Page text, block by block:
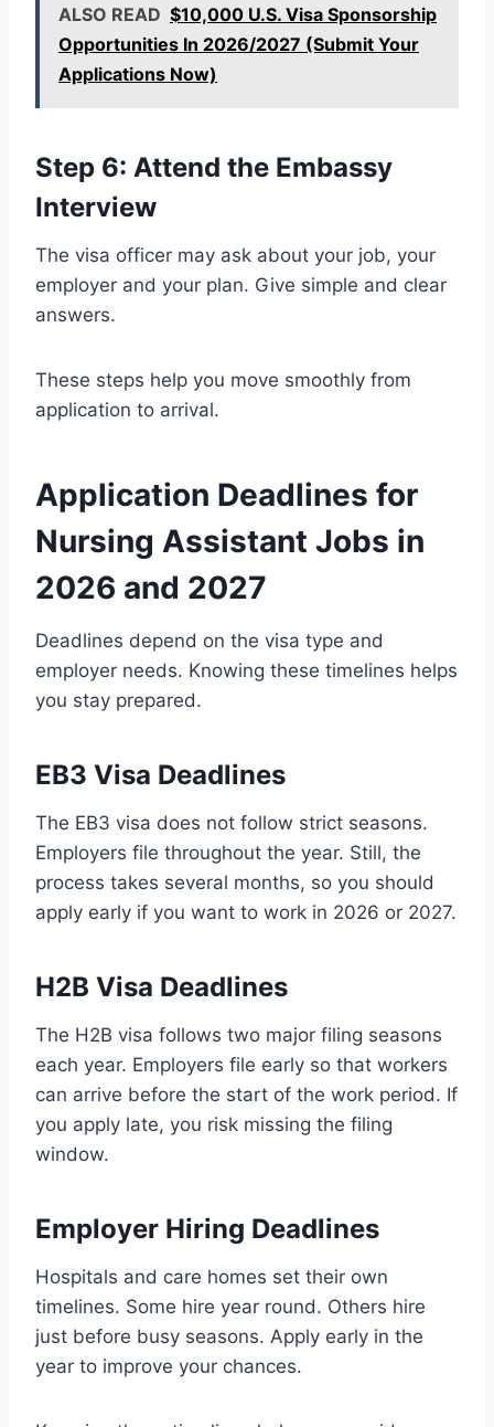
ALSO READ $10,000 U.S. Visa Sponsorship
Opportunities In 2026/2027 (Submit Your
Applications Now)
Step 6: Attend the Embassy
Interview
The visa officer may ask about your job, your
employer and your plan. Give simple and clear
answers.
These steps help you move smoothly from
application to arrival.
Application Deadlines for
Nursing Assistant Jobs in
2026 and 2027
Deadlines depend on the visa type and
employer needs. Knowing these timelines helps
you stay prepared.
EB3 Visa Deadlines
The EB3 visa does not follow strict seasons.
Employers file throughout the year. Still, the
process takes several months, so you should
apply early if you want to work in 2026 or 2027.
H2B Visa Deadlines
The H2B visa follows two major filing seasons
each year. Employers file early so that workers
can arrive before the start of the work period. If
you apply late, you risk missing the filing
window.
Employer Hiring Deadlines
Hospitals and care homes set their own
timelines. Some hire year round. Others hire
just before busy seasons. Apply early in the
year to improve your chances.